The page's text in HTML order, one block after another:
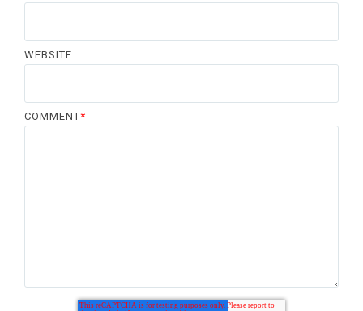
WEBSITE
COMMENT*